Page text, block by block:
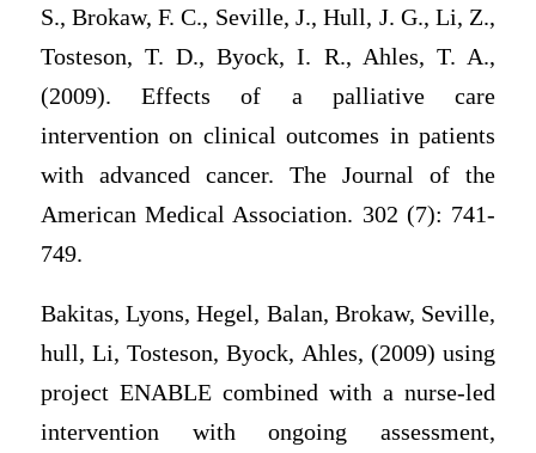
S., Brokaw, F. C., Seville, J., Hull, J. G., Li, Z.,
Tosteson, T. D., Byock, I. R., Ahles, T. A.,
(2009). Effects of a palliative care
intervention on clinical outcomes in patients
with advanced cancer. The Journal of the
American Medical Association. 302 (7): 741-
749.
Bakitas, Lyons, Hegel, Balan, Brokaw, Seville,
hull, Li, Tosteson, Byock, Ahles, (2009) using
project ENABLE combined with a nurse-led
intervention with ongoing assessment,